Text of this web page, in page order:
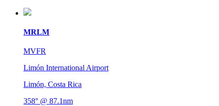
MRLM
MVFR
Limón International Airport
Limón, Costa Rica
358° @ 87.1nm